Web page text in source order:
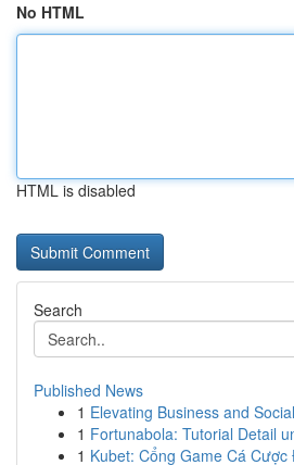
No HTML
HTML is disabled
Search
Published News
1 Elevating Business and
1 Fortunabola: Tutorial Detail
1 Kubet: Cổng Game Cá